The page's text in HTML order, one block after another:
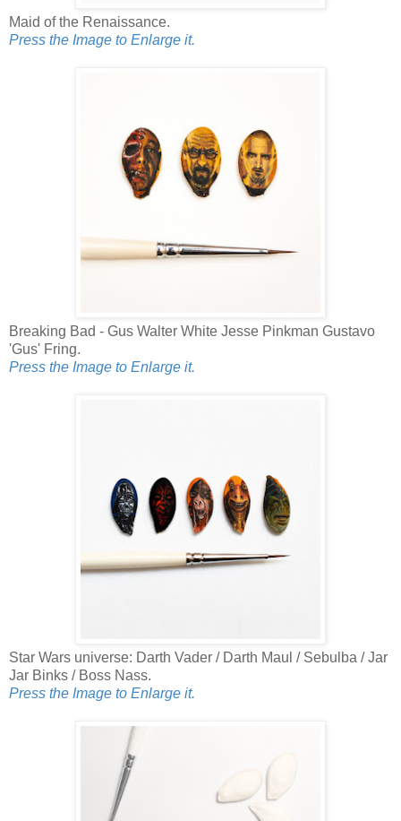
Maid of the Renaissance.
Press the Image to Enlarge it.
Breaking Bad - Gus Walter White Jesse Pinkman Gustavo
'Gus' Fring.
Press the Image to Enlarge it.
Star Wars universe: Darth Vader / Darth Maul / Sebulba / Jar
Jar Binks / Boss Nass.
Press the Image to Enlarge it.